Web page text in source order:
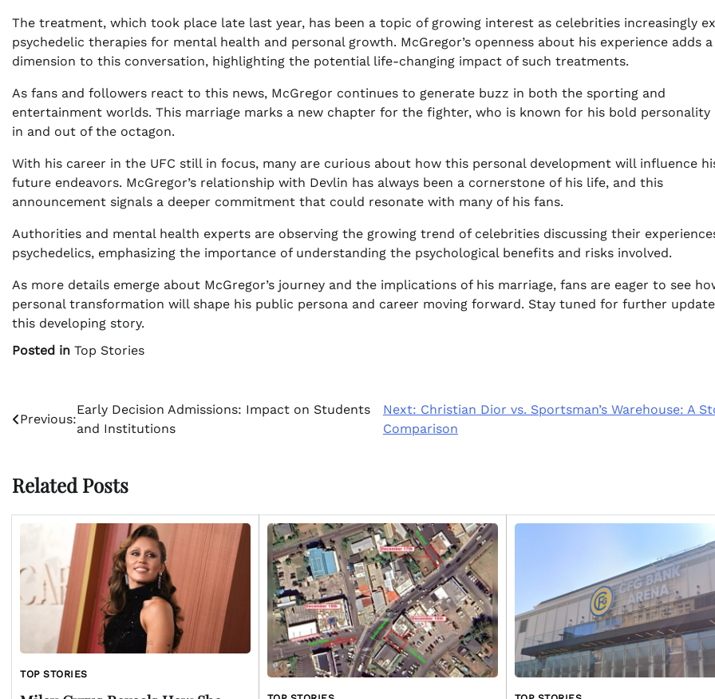
The treatment, which took place late last year, has been a topic of growing interest as celebrities increasingly
psychedelic therapies for mental health and personal growth. McGregor’s openness about his experience adds
dimension to this conversation, highlighting the potential life-changing impact of such treatments.
As fans and followers react to this news, McGregor continues to generate buzz in both the sporting and
entertainment worlds. This marriage marks a new chapter for the fighter, who is known for his bold personality
in and out of the octagon.
With his career in the UFC still in focus, many are curious about how this personal development will influence
future endeavors. McGregor’s relationship with Devlin has always been a cornerstone of his life, and this
announcement signals a deeper commitment that could resonate with many of his fans.
Authorities and mental health experts are observing the growing trend of celebrities discussing their
psychedelics, emphasizing the importance of understanding the psychological benefits and risks involved.
As more details emerge about McGregor’s journey and the implications of his marriage, fans are eager to see
personal transformation will shape his public persona and career moving forward. Stay tuned for further
this developing story.
Posted in Top Stories
Post
Previous:
Early Decision Admissions: Impact on Students
and Institutions
Next: Christian Dior vs. Sportsman’s Warehouse: A
Comparison
Related Posts
TOP STORIES